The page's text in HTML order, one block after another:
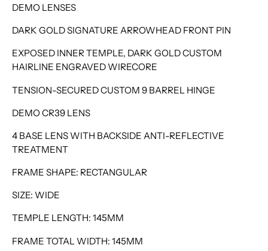
DEMO LENSES
DARK GOLD SIGNATURE ARROWHEAD FRONT PIN
EXPOSED INNER TEMPLE, DARK GOLD CUSTOM
HAIRLINE ENGRAVED WIRECORE
TENSION-SECURED CUSTOM 9 BARREL HINGE
DEMO CR39 LENS
4 BASE LENS WITH BACKSIDE ANTI-REFLECTIVE
TREATMENT
FRAME SHAPE: RECTANGULAR
SIZE: WIDE
TEMPLE LENGTH: 145MM
FRAME TOTAL WIDTH: 145MM